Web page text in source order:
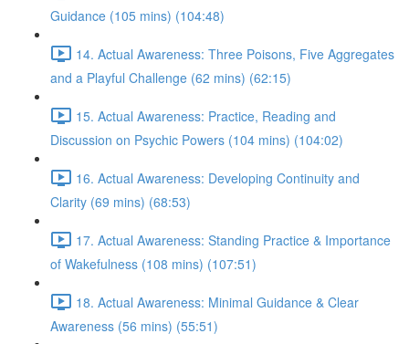
Guidance (105 mins) (104:48)
14. Actual Awareness: Three Poisons, Five Aggregates
and a Playful Challenge (62 mins) (62:15)
15. Actual Awareness: Practice, Reading and
Discussion on Psychic Powers (104 mins) (104:02)
16. Actual Awareness: Developing Continuity and
Clarity (69 mins) (68:53)
17. Actual Awareness: Standing Practice & Importance
of Wakefulness (108 mins) (107:51)
18. Actual Awareness: Minimal Guidance & Clear
Awareness (56 mins) (55:51)